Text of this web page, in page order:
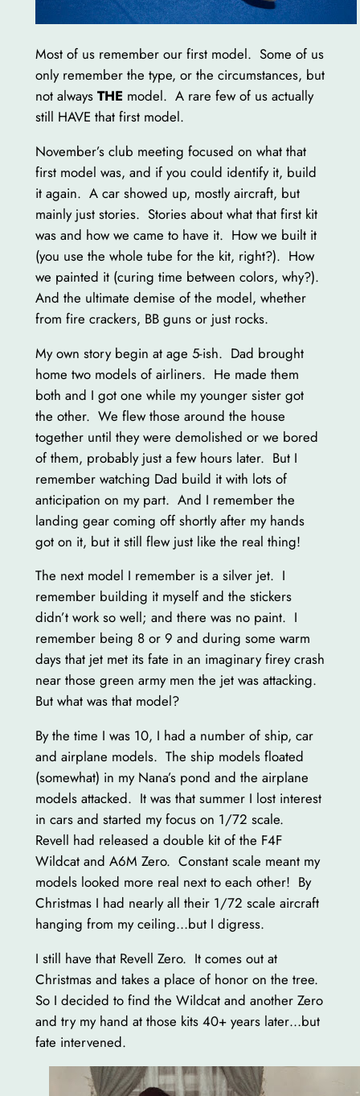
Most of us remember our first model. Some of us
only remember the type, or the circumstances, but
not always THE model. A rare few of us actually
still HAVE that first model.
November’s club meeting focused on what that
first model was, and if you could identify it, build
it again. A car showed up, mostly aircraft, but
mainly just stories. Stories about what that first kit
was and how we came to have it. How we built it
(you use the whole tube for the kit, right?). How
we painted it (curing time between colors, why?).
And the ultimate demise of the model, whether
from fire crackers, BB guns or just rocks.
My own story begin at age 5-ish. Dad brought
home two models of airliners. He made them
both and I got one while my younger sister got
the other. We flew those around the house
together until they were demolished or we bored
of them, probably just a few hours later. But I
remember watching Dad build it with lots of
anticipation on my part. And I remember the
landing gear coming off shortly after my hands
got on it, but it still flew just like the real thing!
The next model I remember is a silver jet. I
remember building it myself and the stickers
didn’t work so well; and there was no paint. I
remember being 8 or 9 and during some warm
days that jet met its fate in an imaginary firey crash
near those green army men the jet was attacking.
But what was that model?
By the time I was 10, I had a number of ship, car
and airplane models. The ship models floated
(somewhat) in my Nana’s pond and the airplane
models attacked. It was that summer I lost interest
in cars and started my focus on 1/72 scale.
Revell had released a double kit of the F4F
Wildcat and A6M Zero. Constant scale meant my
models looked more real next to each other! By
Christmas I had nearly all their 1/72 scale aircraft
hanging from my ceiling…but I digress.
I still have that Revell Zero. It comes out at
Christmas and takes a place of honor on the tree.
So I decided to find the Wildcat and another Zero
and try my hand at those kits 40+ years later…but
fate intervened.